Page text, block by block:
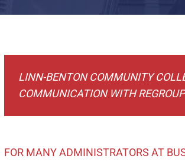
LINN-BENTON COMMUNITY
COMMUNICATION WITH REGROUP
FOR MANY ADMINISTRATORS AT